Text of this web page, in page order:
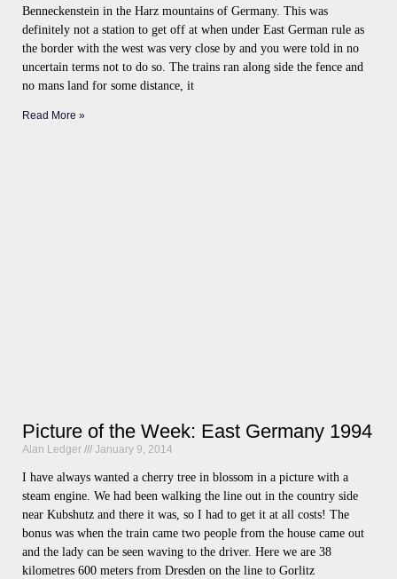
Benneckenstein in the Harz mountains of Germany. This was
definitely not a station to get off at when under East German rule as
the border with the west was very close by and you were told in no
uncertain terms not to do so. The trains ran along side the fence and
no mans land for some distance, it
Read More »
Picture of the Week: East Germany 1994
Alan Ledger January 9, 2014
I have always wanted a cherry tree in blossom in a picture with a
steam engine. We had been walking the line out in the country side
near Kubshutz and there it was, so I had to get it at all costs! The
bonus was when the train came two people from the house came out
and the lady can be seen waving to the driver. Here we are 38
kilometres 600 meters from Dresden on the line to Gorlitz